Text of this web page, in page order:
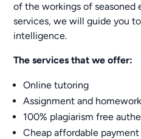
of the workings of seasoned
services, we will guide you
intelligence.
The services that we offer:
Online tutoring
Assignment and
100% plagiarism free
Cheap affordable